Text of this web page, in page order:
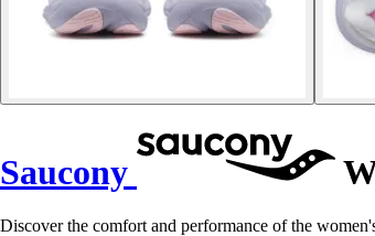
Saucony
Discover the comfort and performance of the